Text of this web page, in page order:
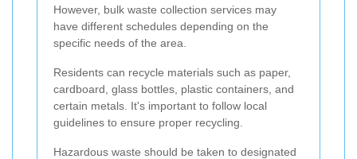
However, bulk waste collection services may
have different schedules depending on the
specific needs of the area.
Residents can recycle materials such as paper,
cardboard, glass bottles, plastic containers, and
certain metals. It's important to follow local
guidelines to ensure proper recycling.
Hazardous waste should be taken to designated